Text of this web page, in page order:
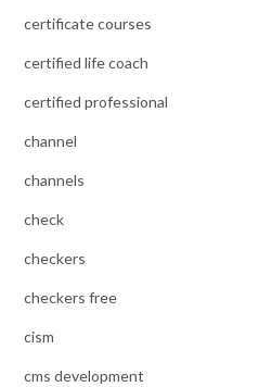
certificate courses
certified life coach
certified professional
channel
channels
check
checkers
checkers free
cism
cms development